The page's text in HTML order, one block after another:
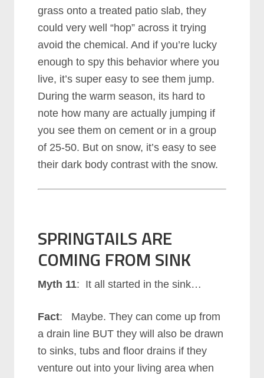
grass onto a treated patio slab, they
could very well “hop” across it trying
avoid the chemical.And if you’re lucky
enough to spy this behavior where you
live, it’s super easy to see them jump.
During the warm season, its hard to
note how many are actually jumping if
you see them on cement or in a group
of 25-50. But on snow, it’s easy to see
their dark body contrast with the snow.
SPRINGTAILS ARE
COMING FROM SINK
Myth 11: It all started in the sink…
Fact: Maybe. They can come up from
a drain line BUT they will also be drawn
to sinks, tubs and floor drains if they
venture out into your living area when